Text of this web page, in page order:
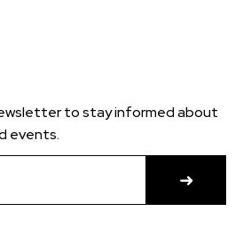
to stay informed about
events.